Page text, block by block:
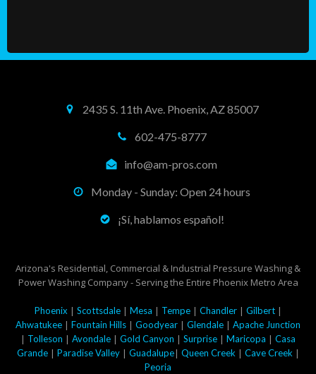
2435 S. 11th Ave. Phoenix, AZ 85007
602-475-8777
info@am-pros.com
Monday - Sunday: Open 24 hours
¡Sí, hablamos español!
Arizona's Residential, Commercial & Industrial Pressure Washing &
Power Washing Company - Serving the Entire Phoenix Metro Area
Phoenix| Scottsdale| Mesa | Tempe| Chandler| Gilbert|
Ahwatukee | Fountain Hills | Goodyear | Glendale | Apache Junction
| Tolleson | Avondale | Gold Canyon | Surprise | Maricopa | Casa
Grande| Paradise Valley| Guadalupe| Queen Creek| Cave Creek|
Peoria